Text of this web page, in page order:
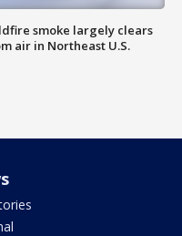
smoke largely clears
air in Northeast U.S.